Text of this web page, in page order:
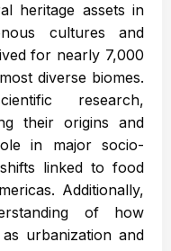
heritage assets in
cultures and
for nearly 7,000
diverse biomes.
research,
their origins and
in major socio-
linked to food
Additionally,
of how
urbanization and